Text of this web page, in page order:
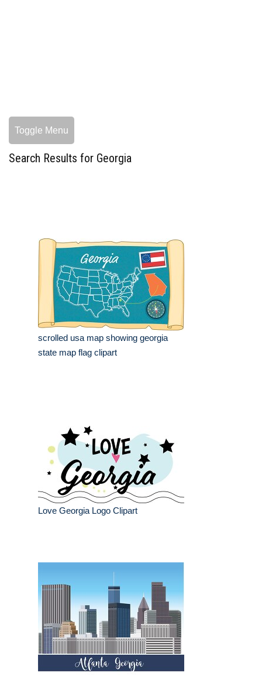
Toggle Menu
Search Results for Georgia
scrolled usa map showing georgia
state map flag clipart
Love Georgia Logo Clipart